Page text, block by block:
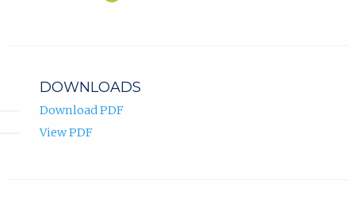
DOWNLOADS
Download PDF
View PDF